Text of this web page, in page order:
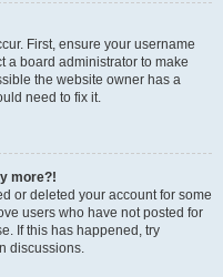
First, ensure your username
a board administrator to make
the website owner has a
need to fix it.
more?!
or deleted your account for some
users who have not posted for
If this has happened, try
discussions.